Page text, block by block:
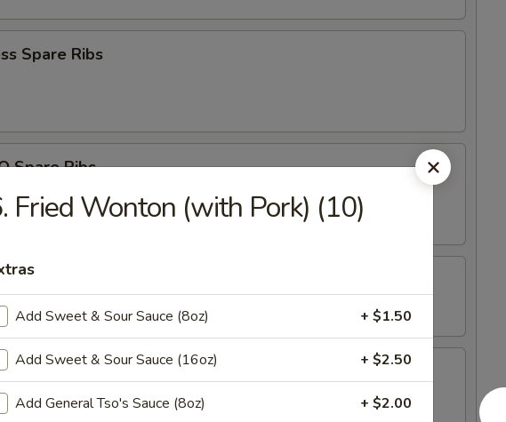
Spare Ribs
Spare Ribs
Nuggets (10)
Fried Wonton (with Pork) (10)
Add Sweet & Sour Sauce (8oz) + $1.50
Add Sweet & Sour Sauce (16oz) + $2.50
Add General Tso's Sauce (8oz) + $2.00